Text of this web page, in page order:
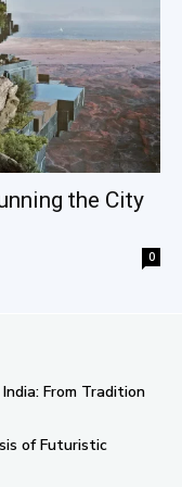
the City
0
From Tradition
of Futuristic